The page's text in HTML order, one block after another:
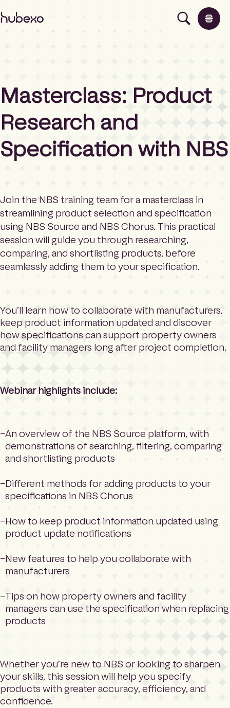
H
K
I
o
e
p
Products
Insights
About
Contact
Masterclass: Product
Research and
Specification with NBS
Join the NBS training team for a masterclass in
streamlining product selection and specification
using NBS Source and NBS Chorus. This practical
session will guide you through researching,
comparing, and shortlisting products, before
seamlessly adding them to your specification.
You’ll learn how to collaborate with manufacturers,
keep product information updated and discover
how specifications can support property owners
and facility managers long after project completion.
Webinar highlights include:
An overview of the NBS Source platform, with
demonstrations of searching, filtering, comparing
and shortlisting products
Different methods for adding products to your
specifications in NBS Chorus
How to keep product information updated using
product update notifications
New features to help you collaborate with
manufacturers
Tips on how property owners and facility
managers can use the specification when replacing
products
Whether you’re new to NBS or looking to sharpen
your skills, this session will help you specify
products with greater accuracy, efficiency, and
confidence.